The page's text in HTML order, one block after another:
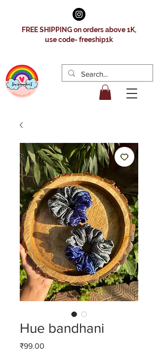
FREE SHIPPING on orders above 1K,
use code- freeship1k
Hue bandhani
₹99.00